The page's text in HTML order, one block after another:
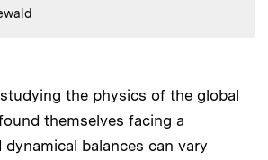
the physics of the global
themselves facing a
balances can vary